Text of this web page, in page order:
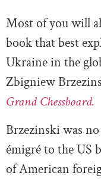
Most of you will
book that best
Ukraine in the
Zbigniew
Grand Chessboard.
Brzezinski was
émigré to the US
of American